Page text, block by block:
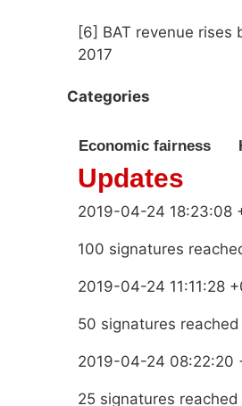
[6] BAT revenue
2017
Categories
Economic fairness
Updates
2019-04-24 18:23:08
100 signatures
2019-04-24 11:11:28
50 signatures reached
2019-04-24 08:22:20
25 signatures reached